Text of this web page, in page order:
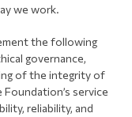
we work.
the following
governance,
of the integrity of
service
reliability, and